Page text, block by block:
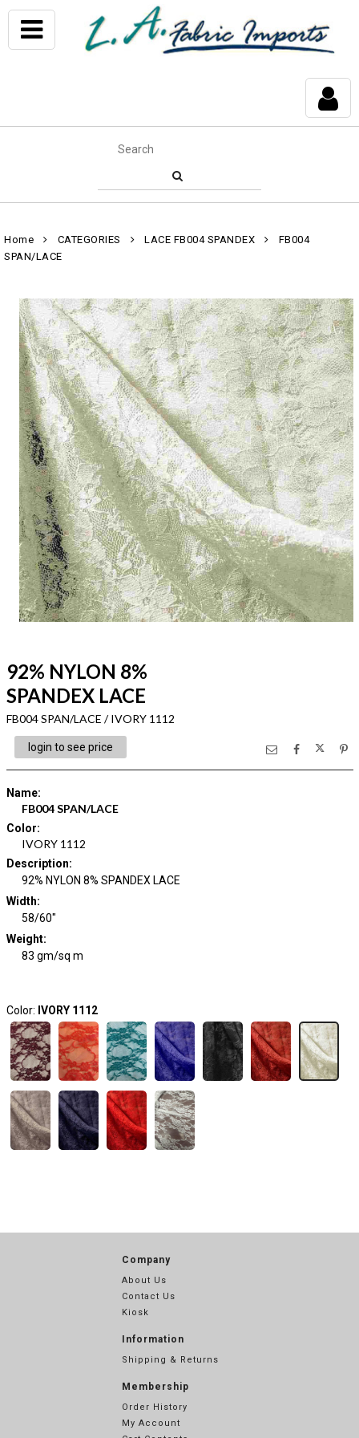
Home CATEGORIES LACE FB004 SPANDEX
FB004
SPAN/LACE
92% NYLON 8%
SPANDEX LACE
FB004 SPAN/LACE / IVORY 1112
login to see price
Name:
FB004 SPAN/LACE
Color:
IVORY 1112
Description:
92% NYLON 8% SPANDEX LACE
Width:
58/60"
Weight:
83 gm/sq m
Color: IVORY 1112
Company
About Us
Contact Us
Kiosk
Information
Shipping & Returns
Membership
Order History
My Account